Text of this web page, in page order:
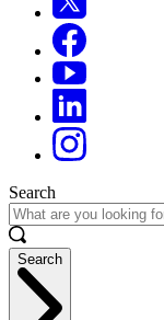
Search
Search